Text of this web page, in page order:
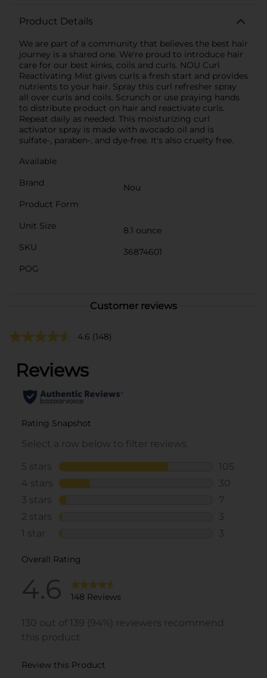
Product Details
We are part of a community that believes the best hair
journey is a shared one. We're proud to introduce hair
care for our best kinks, coils and curls. NOU Curl
Reactivating Mist gives curls a fresh start and provides
nutrients to your hair. Spray this curl refresher spray
all over curls and coils. Scrunch or use praying hands
to distribute product on hair and reactivate curls.
Repeat daily as needed. This moisturizing curl
activator spray is made with avocado oil and is
sulfate-, paraben-, and dye-free. It's also cruelty free.
Available
Brand
Nou
Product Form
Unit Size
8.1 ounce
SKU
36874601
POG
Customer reviews
4.6 (148)